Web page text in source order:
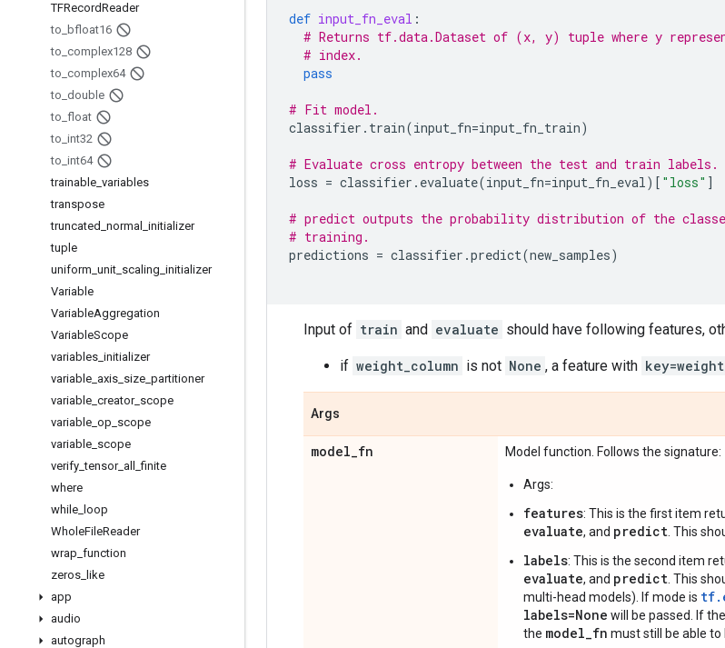
TFRecordReader
to bfloat16
to complex128
to complex64
to double
to float
to int32
to int64
trainable variables
transpose
truncated normal
initializer
tuple
uniform unit scaling initializer
Variable
VariableAggregation
VariableScope
variables initializer
variable axis size partitioner
variable creator_ scope
variable op scope
variable scope
verify _tensor_ all _finite
where
while loop
WholeFileReader
wrap function
zeros like
app
audio
autograph
def input_fn_eval :
# Returns tf.data.Dataset of (x, y) tuple where y
# index.
pass
# Fit model.
classifier . train(input_fn=input_fn_train)
# Evaluate cross entropy between the test and train labels.
loss = classifier . evaluate(input_fn=input_fn_eval)[ "loss" ]
# predict outputs the probability distribution of the
# training.
predictions = classifier .predict(new_samples)
Input of train and evaluate should have following features,
if weight_column is not None , a feature with
Args
model_fn Model function. Follows the signature:
Args:
features: This is the first item
evaluate, and predict . This
labels: This is the second item
evaluate, and predict . This
multi-head models). If mode is
labels=None will be passed. If the
the model_fn must still be able to